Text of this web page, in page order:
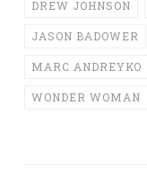
DREW JOHNSON
JASON BADOWER
MARC ANDREYKO
WONDER WOMAN